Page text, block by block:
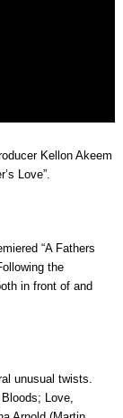
Kellon Akeem
Love”.
“A Fathers
the
in front of and
unusual twists.
Love,